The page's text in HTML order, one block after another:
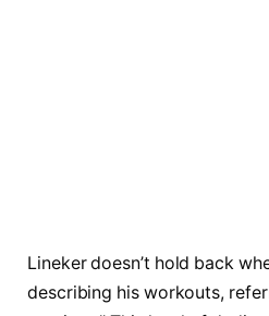
Lineker doesn’t hold back
describing his workouts,